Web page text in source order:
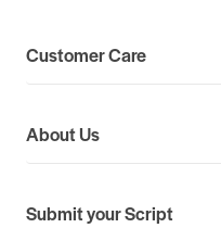
Customer Care
About Us
Submit your Script